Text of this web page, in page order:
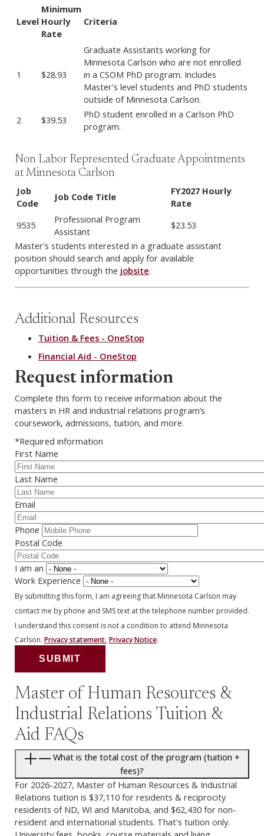
Labor Represented Graduate Appointments
Level
Minimum
Hourly
Rate
Criteria
1 $28.93
Graduate Assistants working for
Minnesota Carlson who are not enrolled
in a CSOM PhD program. Includes
Master's level students and PhD students
outside of Minnesota Carlson.
2
$39.53
PhD student enrolled in a Carlson PhD
program.
Non Labor Represented Graduate Appointments
at Minnesota Carlson
Non-Labor Represented Graduate Appointments
Job
Code
Job Code Title
FY2027 Hourly
Rate
9535
Professional Program
Assistant
$23.53
Master's students interested in a graduate assistant
position should search and apply for available
opportunities through the jobsite.
Additional Resources
Tuition & Fees - OneStop
Financial Aid - OneStop
Webform
Request information
Complete this form to receive information about the
masters in HR and industrial relations program’s
coursework, admissions, tuition, and more.
*Required information
First Name
Last Name
Email
Phone
Postal Code
I am an
Work Experience
By submitting this form, I am agreeing that Minnesota Carlson may
contact me by phone and SMS text at the telephone number provided.
I understand this consent is not a condition to attend Minnesota
Carlson. Privacy statement. Privacy Notice.
Master of Human Resources &
Industrial Relations Tuition &
Aid FAQs
What is the total cost of the program (tuition +
fees)?
For 2026-2027, Master of Human Resources & Industrial
Relations tuition is $37,110 for residents & reciprocity
residents of ND, WI and Manitoba, and $62,430 for non-
resident and international students. That's tuition only.